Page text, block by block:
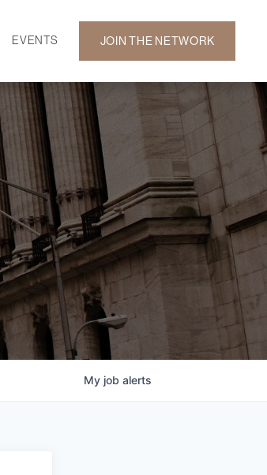
EVENTS
GALLERY
JOIN THE NETWORK
My job alerts